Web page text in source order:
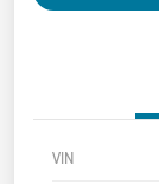
VIN